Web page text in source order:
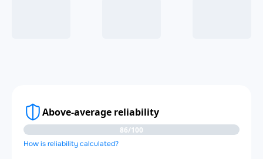
Above-average reliability
86/100
How is reliability calculated?